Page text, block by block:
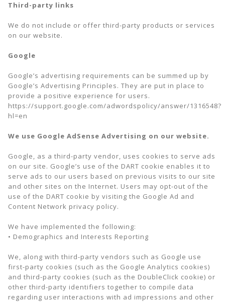
Third-party links
We do not include or offer third-party products or services
on our website.
Google
Google’s advertising requirements can be summed up by
Google’s Advertising Principles. They are put in place to
provide a positive experience for users.
https://support.google.com/adwordspolicy/answer/1316548?
hl=en
We use Google AdSense Advertising on our website.
Google, as a third-party vendor, uses cookies to serve ads
on our site. Google’s use of the DART cookie enables it to
serve ads to our users based on previous visits to our site
and other sites on the Internet. Users may opt-out of the
use of the DART cookie by visiting the Google Ad and
Content Network privacy policy.
We have implemented the following:
• Demographics and Interests Reporting
We, along with third-party vendors such as Google use
first-party cookies (such as the Google Analytics cookies)
and third-party cookies (such as the DoubleClick cookie) or
other third-party identifiers together to compile data
regarding user interactions with ad impressions and other